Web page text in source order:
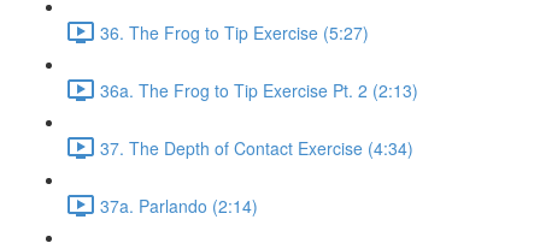
36. The Frog to Tip Exercise (5:27)
36a. The Frog to Tip Exercise Pt. 2 (2:13)
37. The Depth of Contact Exercise (4:34)
37a. Parlando (2:14)